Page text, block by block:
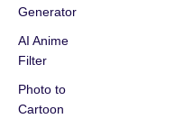
Generator
AI Anime
Filter
Photo to
Cartoon